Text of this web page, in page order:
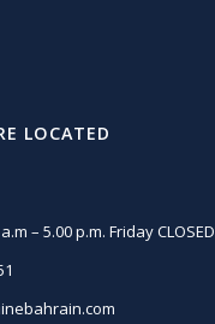
LOCATED
– 5.00 p.m. Friday CLOSED